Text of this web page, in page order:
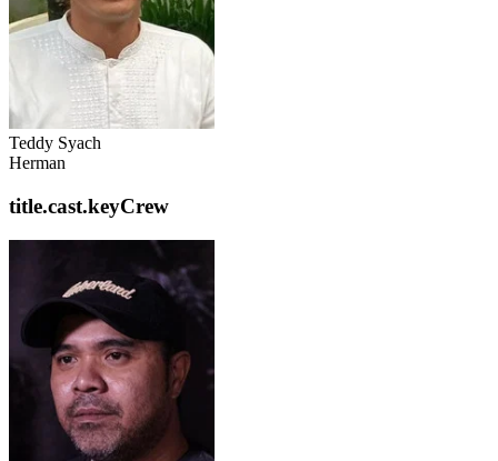
Teddy Syach
Herman
title.cast.keyCrew